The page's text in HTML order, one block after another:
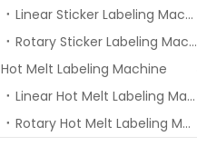
Linear Sticker Labeling Machine
Rotary Sticker Labeling Machine
Hot Melt Labeling Machine
Linear Hot Melt Labeling Machine
Rotary Hot Melt Labeling Machine